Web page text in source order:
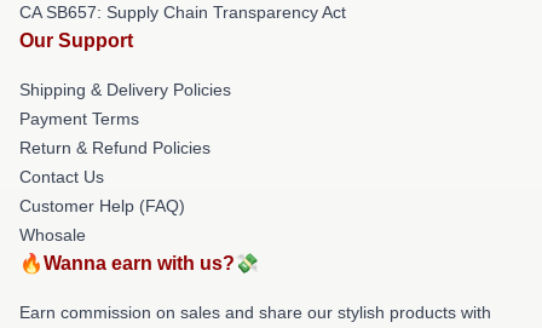
CA SB657: Supply Chain Transparency Act
Our Support
Shipping & Delivery Policies
Payment Terms
Return & Refund Policies
Contact Us
Customer Help (FAQ)
Whosale
🔥Wanna earn with us?💸
Earn commission on sales and share our stylish products with